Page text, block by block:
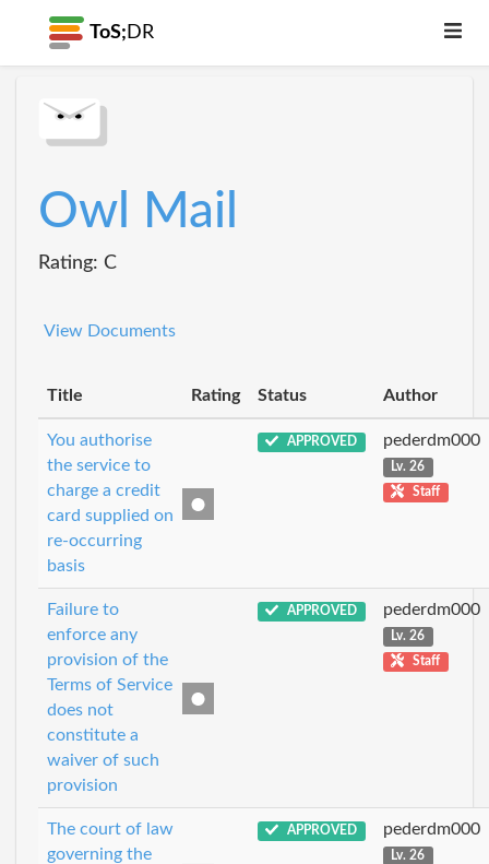
ToS; DR
Owl Mail
Rating: C
View Documents
Title Rating Status Author
You authorise
the service to
charge a credit
card supplied on
re-occurring
basis
APPROVED pederdm000
Lv. 26
Staff
Failure to
enforce any
provision of the
Terms of Service
does not
constitute a
waiver of such
provision
APPROVED pederdm000
Lv. 26
Staff
The court of law
governing the
APPROVED pederdm000
Lv. 26